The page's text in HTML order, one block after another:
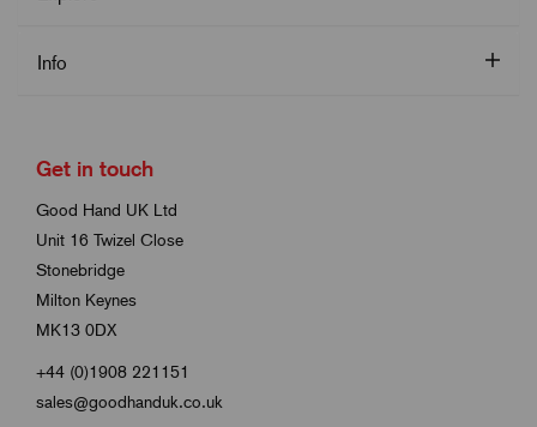
Info
Get in touch
Good Hand UK Ltd
Unit 16 Twizel Close
Stonebridge
Milton Keynes
MK13 0DX
+44 (0)1908 221151
sales@goodhanduk.co.uk